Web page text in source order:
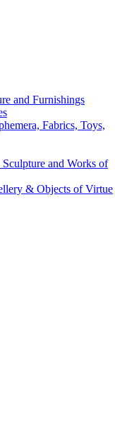
and Furnishings
Fabrics, Toys,
and Works of
& Objects of Virtue